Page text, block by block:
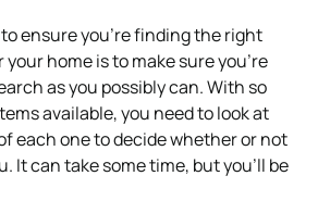
ensure you’re finding the right
home is to make sure you’re
as you possibly can.With so
available, you need to look at
each one to decide whether or not
It can take some time, but you’ll be